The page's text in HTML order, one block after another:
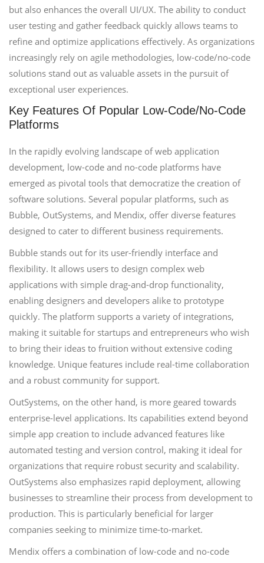
but also enhances the overall UI/UX. The ability to conduct
user testing and gather feedback quickly allows teams to
refine and optimize applications effectively. As organizations
increasingly rely on agile methodologies, low-code/no-code
solutions stand out as valuable assets in the pursuit of
exceptional user experiences.
Key Features Of Popular Low-Code/No-Code
Platforms
In the rapidly evolving landscape of web application
development, low-code and no-code platforms have
emerged as pivotal tools that democratize the creation of
software solutions. Several popular platforms, such as
Bubble, OutSystems, and Mendix, offer diverse features
designed to cater to different business requirements.
Bubble stands out for its user-friendly interface and
flexibility. It allows users to design complex web
applications with simple drag-and-drop functionality,
enabling designers and developers alike to prototype
quickly. The platform supports a variety of integrations,
making it suitable for startups and entrepreneurs who wish
to bring their ideas to fruition without extensive coding
knowledge. Unique features include real-time collaboration
and a robust community for support.
OutSystems, on the other hand, is more geared towards
enterprise-level applications. Its capabilities extend beyond
simple app creation to include advanced features like
automated testing and version control, making it ideal for
organizations that require robust security and scalability.
OutSystems also emphasizes rapid deployment, allowing
businesses to streamline their process from development to
production. This is particularly beneficial for larger
companies seeking to minimize time-to-market.
Mendix offers a combination of low-code and no-code